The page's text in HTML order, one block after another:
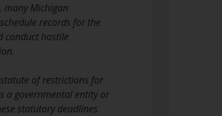
many Michigan
records for the
conduct hostile
of restrictions for
a governmental entity or
statutory deadlines